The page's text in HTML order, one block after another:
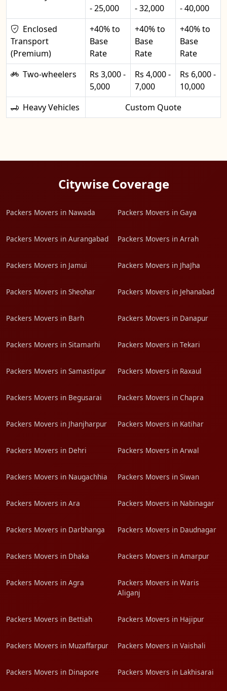
- 25,000
- 32,000
- 40,000
Enclosed
Transport
(Premium)
+40% to
Base
Rate
+40% to
Base
Rate
+40% to
Base
Rate
Two-wheelers
Rs 3,000 -
5,000
Rs 4,000 -
7,000
Rs 6,000 -
10,000
Heavy Vehicles
Custom Quote
Citywise Coverage
Packers Movers in Nawada Packers Movers in Gaya
Packers Movers in Aurangabad Packers Movers in Arrah
Packers Movers in Jamui Packers Movers in JhaJha
Packers Movers in Sheohar Packers Movers in Jehanabad
Packers Movers in Barh Packers Movers in Danapur
Packers Movers in Sitamarhi Packers Movers in Tekari
Packers Movers in Samastipur Packers Movers in Raxaul
Packers Movers in Begusarai Packers Movers in Chapra
Packers Movers in Jhanjharpur Packers Movers in Katihar
Packers Movers in Dehri Packers Movers in Arwal
Packers Movers in Naugachhia Packers Movers in Siwan
Packers Movers in Ara Packers Movers in Nabinagar
Packers Movers in Darbhanga Packers Movers in Daudnagar
Packers Movers in Dhaka Packers Movers in Amarpur
Packers Movers in Agra
Packers Movers in Waris
Aliganj
Packers Movers in Bettiah Packers Movers in Hajipur
Packers Movers in Muzaffarpur Packers Movers in Vaishali
Packers Movers in Dinapore Packers Movers in Lakhisarai